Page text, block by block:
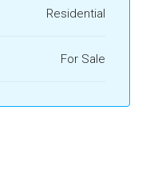
Residential
For Sale